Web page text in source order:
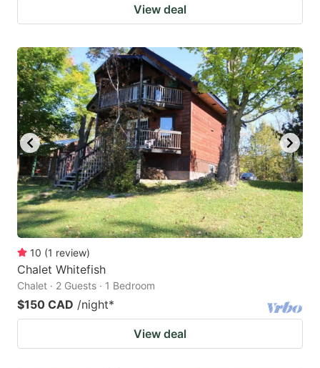
View deal
10 (1 review)
Chalet Whitefish
Chalet · 2 Guests · 1 Bedroom
$150 CAD /night*
View deal